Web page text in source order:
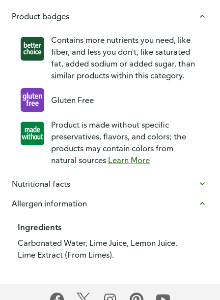
Product badges
Contains more nutrients you need, like
fiber, and less you don't, like saturated
fat, added sodium or added sugar, than
similar products within this category.
Gluten Free
Product is made without specific
preservatives, flavors, and colors; the
products may contain colors from
natural sources Learn More
Nutritional facts
Allergen information
Ingredients
Carbonated Water, Lime Juice, Lemon Juice,
Lime Extract (From Limes).